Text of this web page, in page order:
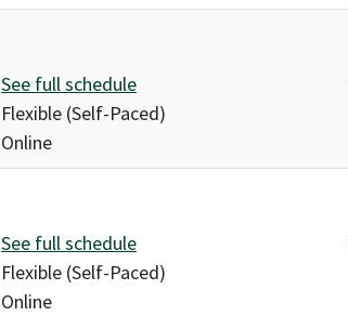
See full schedule
Delivery:
Flexible (Self-Paced)
Location:
Online
See full schedule
Delivery:
Flexible (Self-Paced)
Location:
Online